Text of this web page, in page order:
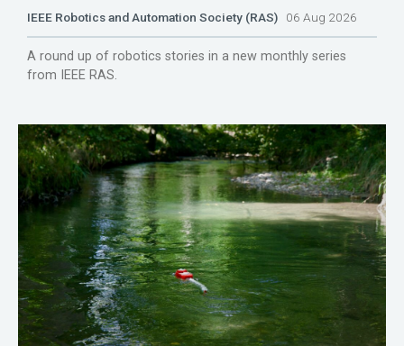
IEEE Robotics and Automation Society (RAS) 06 Aug 2026
A round up of robotics stories in a new monthly series
from IEEE RAS.